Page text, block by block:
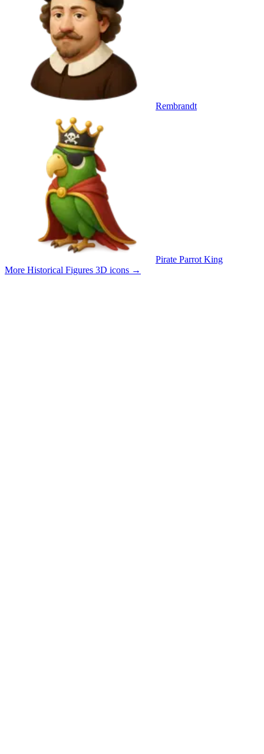
Rembrandt
Pirate Parrot King
More Historical Figures 3D icons →